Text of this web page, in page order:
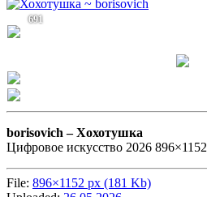
691
borisovich –Хохотушка
Цифровое искусство 2026 896×1152
File: 896×1152 px (181 Kb)